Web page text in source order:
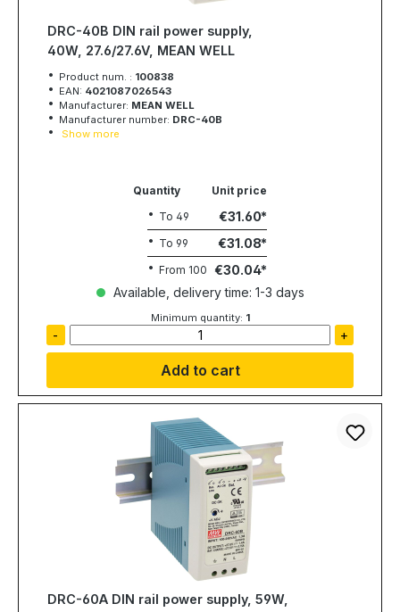
DRC-40B DIN rail power supply,
40W, 27.6/27.6V, MEAN WELL
Product num. : 100838
EAN: 4021087026543
Manufacturer: MEAN WELL
Manufacturer number: DRC-40B
Show more
Quantity
Unit price
To 49 €31.60
To 99 €31.08
From 100 €30.04
Available, delivery time: 1-3 days
Minimum quantity: 1
- +
Add to cart
DRC-60A DIN rail power supply, 59W,